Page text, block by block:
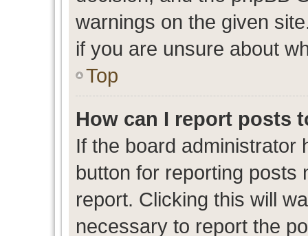
warnings on the given
if you are unsure about
Top
How can I report posts
If the board administrator
button for reporting posts
report. Clicking this will
necessary to report the